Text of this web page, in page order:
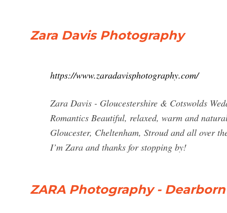
Zara Davis Photography
https://www.zaradavisphotography.com/
Zara Davis - Gloucestershire & Cotswolds
Romantics Beautiful, relaxed, warm and
Gloucester, Cheltenham, Stroud and all over
I’m Zara and thanks for stopping by!
ZARA Photography -